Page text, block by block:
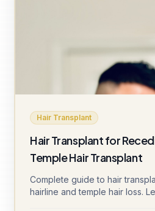
Hair Transplant
Hair Transplant for
Temple Hair Transplant
Complete guide to hair
hairline and temple hair loss.